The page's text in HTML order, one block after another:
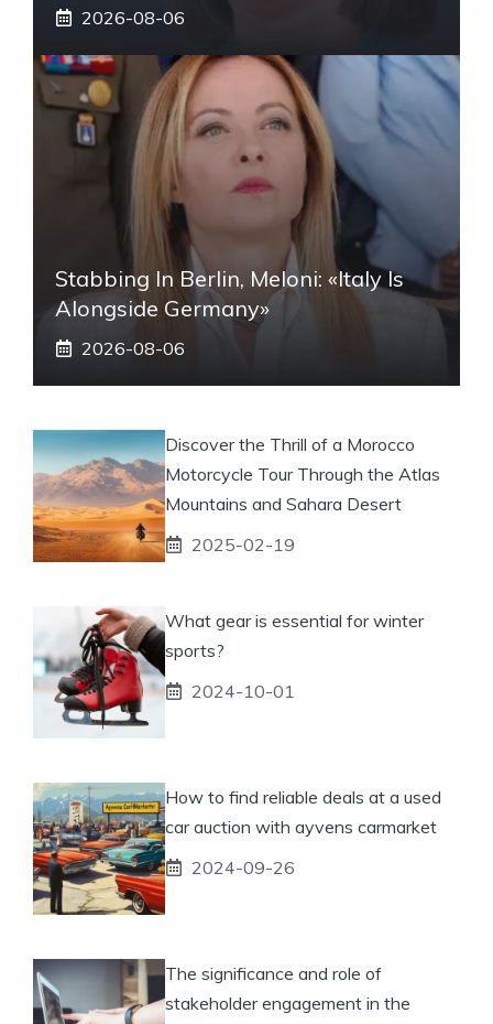
2026-08-06
Stabbing In Berlin, Meloni: «Italy Is
Alongside Germany»
2026-08-06
Discover the Thrill of a Morocco
Motorcycle Tour Through the Atlas
Mountains and Sahara Desert
2025-02-19
What gear is essential for winter
sports?
2024-10-01
How to find reliable deals at a used
car auction with ayvens carmarket
2024-09-26
The significance and role of
stakeholder engagement in the